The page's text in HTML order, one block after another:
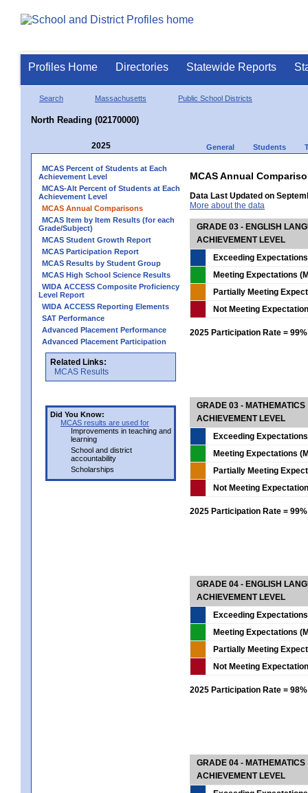
Profiles Home Directories Statewide Reports
Search Massachusetts Public School Districts
North Reading (02170000)
2025 General Students
MCAS Percent of Students at Each
Achievement Level
MCAS-Alt Percent of Students at Each
Achievement Level
MCAS Annual Comparisons
MCAS Item by Item Results (for each
Grade/Subject)
MCAS Student Growth Report
MCAS Participation Report
MCAS Results by Student Group
MCAS High School Science Results
WIDA ACCESS Composite Proficiency
Level Report
WIDA ACCESS Reporting Elements
SAT Performance
Advanced Placement Performance
Advanced Placement Participation
Related Links:
MCAS Results
Did You Know:
MCAS results are used for
Improvements in teaching and
learning
School and district
accountability
Scholarships
MCAS Annual
Data Last Updated on
More about the data
GRADE 03 - ENGLISH
ACHIEVEMENT LEVEL
Exceeding
Meeting Expectations
Partially Meeting
Not Meeting
2025 Participation Rate = 99%
GRADE 03 - MATHEMATICS
ACHIEVEMENT LEVEL
Exceeding
Meeting Expectations
Partially Meeting
Not Meeting
2025 Participation Rate = 99%
GRADE 04 - ENGLISH
ACHIEVEMENT LEVEL
Exceeding
Meeting Expectations
Partially Meeting
Not Meeting
2025 Participation Rate = 98%
GRADE 04 - MATHEMATICS
ACHIEVEMENT LEVEL